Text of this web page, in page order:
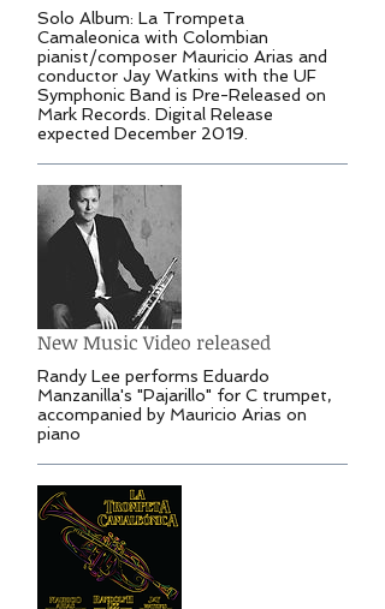
Solo Album: La Trompeta
Camaleonica with Colombian
pianist/composer Mauricio Arias and
conductor Jay Watkins with the UF
Symphonic Band is Pre-Released on
Mark Records. Digital Release
expected December 2019.
New Music Video released
Randy Lee performs Eduardo
Manzanilla's "Pajarillo" for C trumpet,
accompanied by Mauricio Arias on
piano